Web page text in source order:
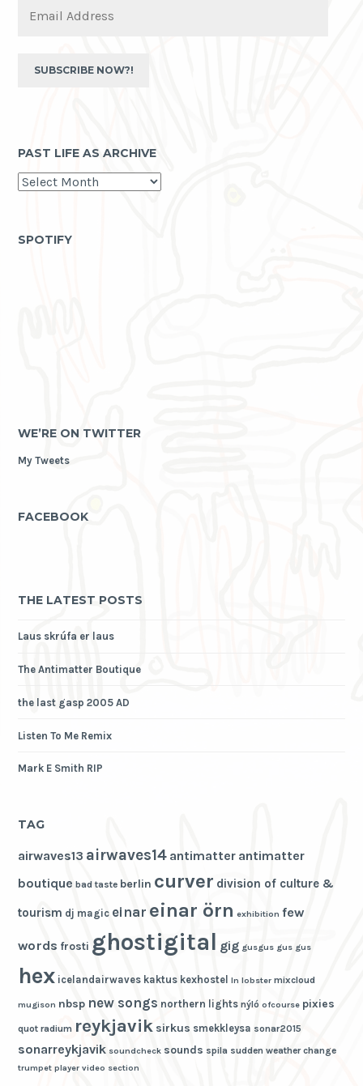
Address
SUBSCRIBE NOW?!
PAST LIFE AS ARCHIVE
past
life
SPOTIFY
WE’RE ON TWITTER
My Tweets
FACEBOOK
THE LATEST POSTS
Laus skrúfa er laus
The Antimatter Boutique
the last gasp 2005 AD
Listen To Me Remix
Mark E Smith RIP
TAG
airwaves13 airwaves14 antimatter antimatter
boutique bad taste berlin curver division of culture &
tourism dj magic einar einar örn exhibition few
words frosti ghostigital gig gusgus gus gus
hex icelandairwaves kaktus kexhostel ln lobster mixcloud
mugison nbsp new songs northern lights nýló ofcourse pixies
quot radium reykjavik sirkus smekkleysa sonar2015
sonarreykjavik soundcheck sounds spila sudden weather change
trumpet player video section